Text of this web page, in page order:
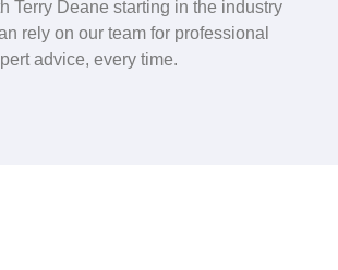
Terry Deane starting in the industry
rely on our team for professional
advice, every time.